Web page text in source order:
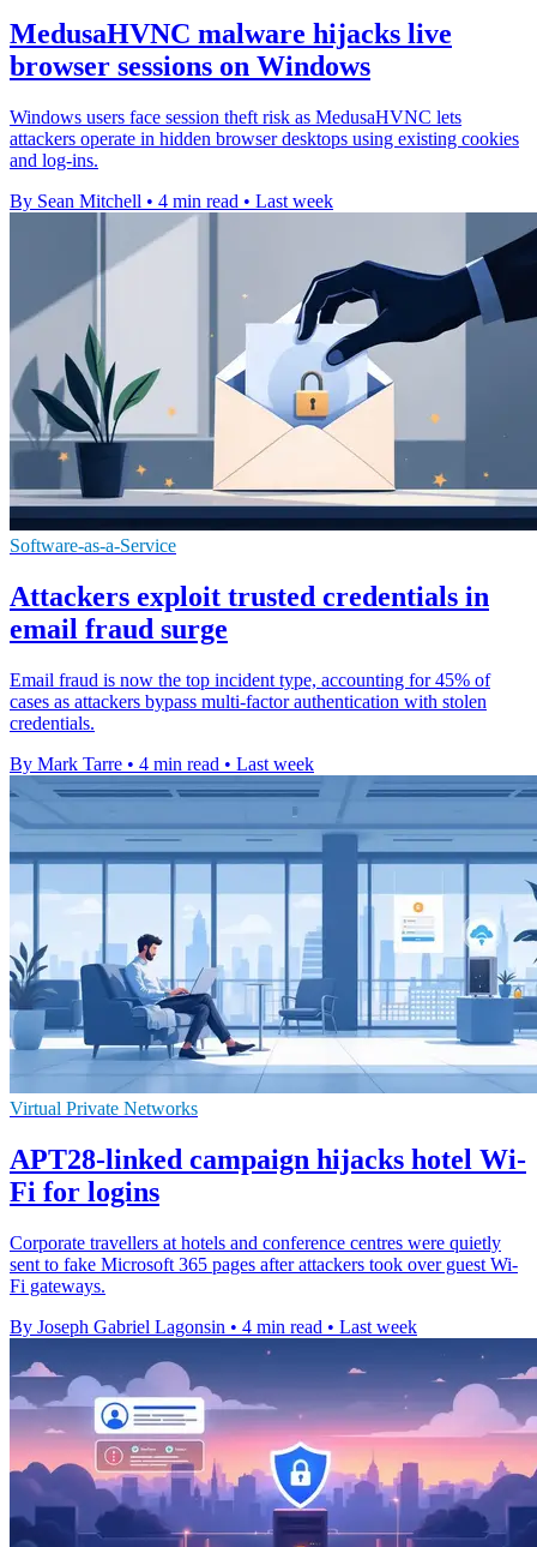
MedusaHVNC malware hijacks live
browser sessions on Windows
Windows users face session theft risk as MedusaHVNC lets
attackers operate in hidden browser desktops using existing cookies
and log-ins.
By Sean Mitchell • 4 min read • Last week
Software-as-a-Service
Attackers exploit trusted credentials in
email fraud surge
Email fraud is now the top incident type, accounting for 45% of
cases as attackers bypass multi-factor authentication with stolen
credentials.
By Mark Tarre • 4 min read • Last week
Virtual Private Networks
APT28-linked campaign hijacks hotel Wi-
Fi for logins
Corporate travellers at hotels and conference centres were quietly
sent to fake Microsoft 365 pages after attackers took over guest Wi-
Fi gateways.
By Joseph Gabriel Lagonsin • 4 min read • Last week